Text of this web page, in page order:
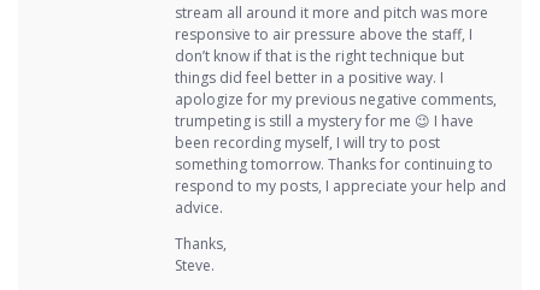
stream all around it more and pitch was more
responsive to air pressure above the staff, I
don’t know if that is the right technique but
things did feel better in a positive way. I
apologize for my previous negative comments,
trumpeting is still a mystery for me 😉 I have
been recording myself, I will try to post
something tomorrow. Thanks for continuing to
respond to my posts, I appreciate your help and
advice.
Thanks,
Steve.